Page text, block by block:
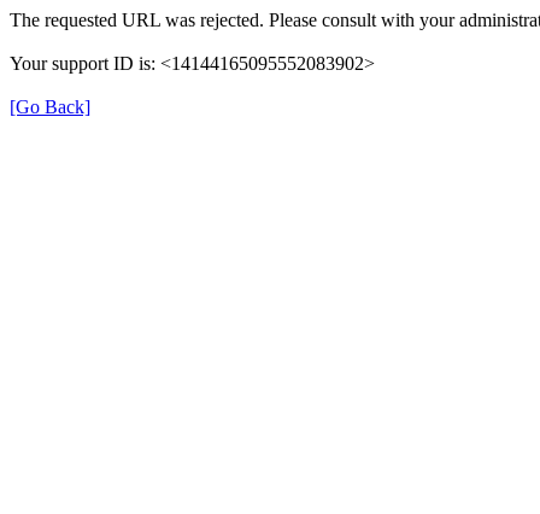
The requested URL was rejected. Please consult with your
Your support ID is: <14144165095552083902>
[Go Back]